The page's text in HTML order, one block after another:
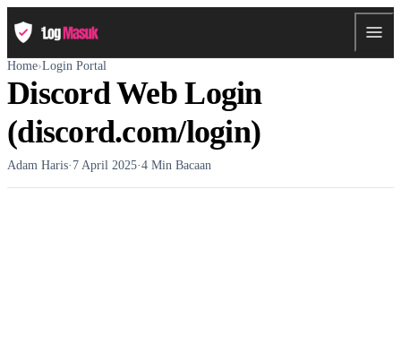
Home›Login Portal
Discord Web Login
(discord.com/login)
Adam Haris·7 April 2025·4 Min Bacaan